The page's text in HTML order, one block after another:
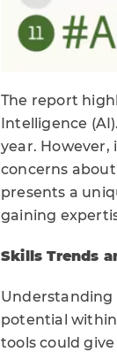
The report
Intelligence
year. However,
concerns
presents a
gaining
Skills Trends
Understanding
potential
tools could